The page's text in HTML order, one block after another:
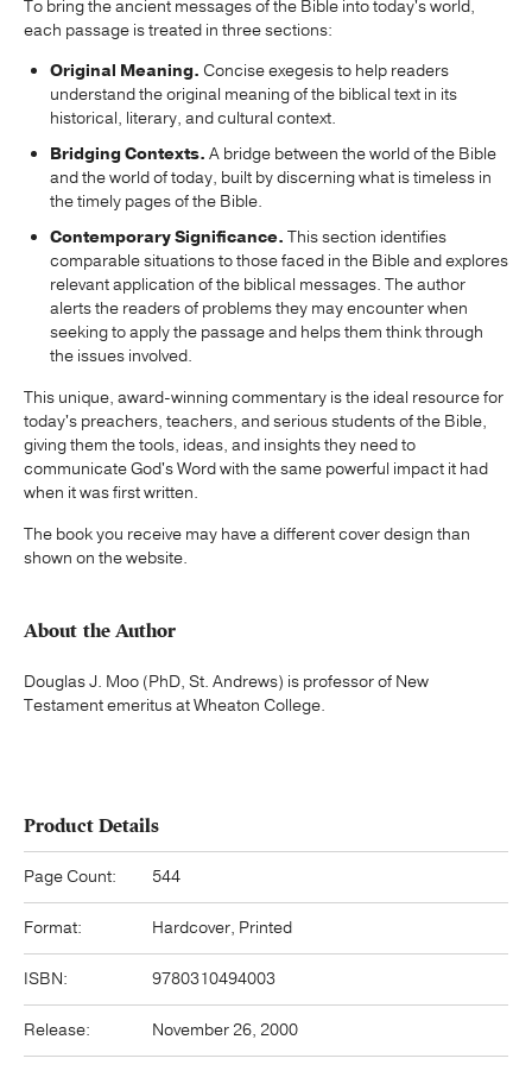
To bring the ancient messages of the Bible into today's world,
each passage is treated in three sections:
Original Meaning. Concise exegesis to help readers
understand the original meaning of the biblical text in its
historical, literary, and cultural context.
Bridging Contexts. A bridge between the world of the Bible
and the world of today, built by discerning what is timeless in
the timely pages of the Bible.
Contemporary Significance. This section identifies
comparable situations to those faced in the Bible and explores
relevant application of the biblical messages. The author
alerts the readers of problems they may encounter when
seeking to apply the passage and helps them think through
the issues involved.
This unique, award-winning commentary is the ideal resource for
today's preachers, teachers, and serious students of the Bible,
giving them the tools, ideas, and insights they need to
communicate God's Word with the same powerful impact it had
when it was first written.
The book you receive may have a different cover design than
shown on the website.
About the Author
Douglas J. Moo (PhD, St. Andrews) is professor of New
Testament emeritus at Wheaton College.
Product Details
Page Count: 544
Format: Hardcover, Printed
ISBN: 9780310494003
Release: November 26, 2000